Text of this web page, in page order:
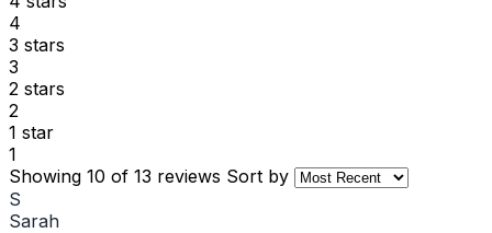
4
3 stars
3
2 stars
2
1 star
1
Showing 10 of 13 reviews Sort by
S
Sarah